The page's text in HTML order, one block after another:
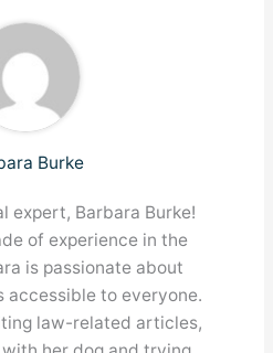
Burke
expert, Barbara Burke!
of experience in the
is passionate about
accessible to everyone.
law-related articles,